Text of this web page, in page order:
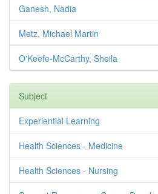
Ganesh, Nadia
Metz, Michael Martin
O'Keefe-McCarthy, Sheila
Subject
Experiential Learning
Health Sciences - Medicine
Health Sciences - Nursing